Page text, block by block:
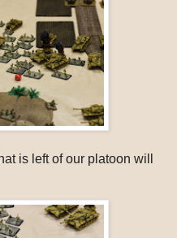
is left of our platoon will